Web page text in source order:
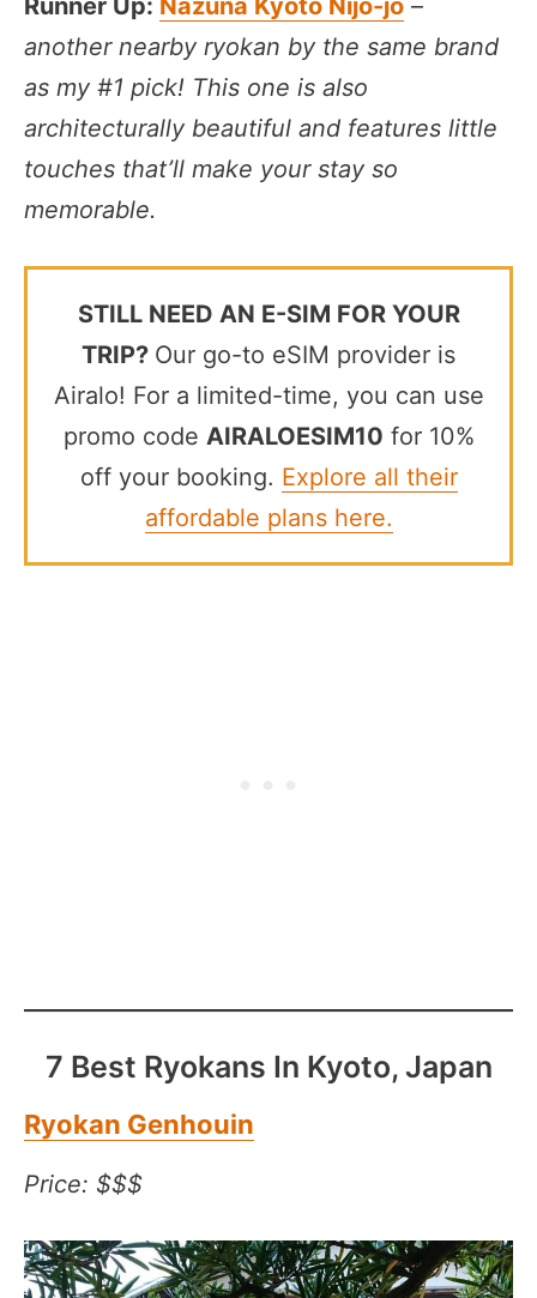
Runner Up: Nazuna Kyoto Nijo-jo –
another nearby ryokan by the same brand
as my #1 pick! This one is also
architecturally beautiful and features little
touches that’ll make your stay so
memorable.
STILL NEED AN E-SIM FOR YOUR
TRIP? Our go-to eSIM provider is
Airalo! For a limited-time, you can use
promo code AIRALOESIM10 for 10%
off your booking. Explore all their
affordable plans here.
7 Best Ryokans In Kyoto, Japan
Ryokan Genhouin
Price: $$$